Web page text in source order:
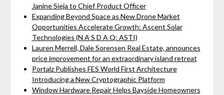
Janine Sieja to Chief Product Officer
Expanding Beyond Space as New Drone Market
Opportunities Accelerate Growth: Ascent Solar
Technologies (N A S D A Q: ASTI)
Lauren Merrell, Dale Sorensen Real Estate, announces
price improvement for an extraordinary island retreat
Portalz Publishes FES World First Architecture
Introducing a New Cryptographic Platform
Window Hardware Repair Helps Bayside Homeowners